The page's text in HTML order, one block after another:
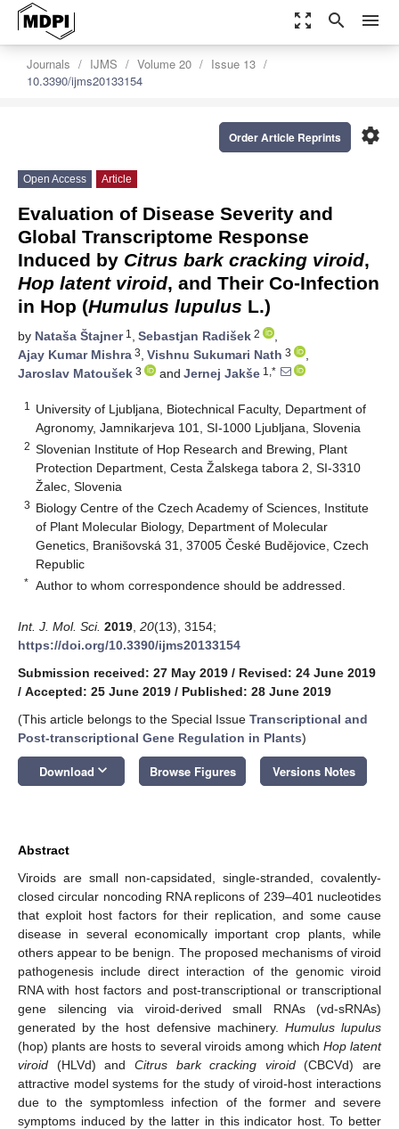
zoom_out_map search menu
Journals IJMS Volume 20
Issue 13
10.3390/ijms20133154
settings
Order Article Reprints
Open Access Article
Evaluation of Disease Severity and
Global Transcriptome Response
Induced by Citrus bark cracking viroid,
Hop latent viroid, and Their Co-Infection
in Hop (Humulus lupulus L.)
by Nataša Štajner1 , Sebastjan Radišek 2
,
Ajay Kumar Mishra 3, Vishnu Sukumari Nath 3
,
Jaroslav Matoušek 3 and Jernej Jakše 1,*
1
University of Ljubljana, Biotechnical Faculty, Department of
Agronomy, Jamnikarjeva 101, SI-1000 Ljubljana, Slovenia
2 Slovenian Institute of Hop Research and Brewing, Plant
Protection Department, Cesta Žalskega tabora 2, SI-3310
Žalec, Slovenia
3 Biology Centre of the Czech Academy of Sciences, Institute
of Plant Molecular Biology, Department of Molecular
Genetics, Branišovská 31, 37005 České Budějovice, Czech
Republic
* Author to whom correspondence should be addressed.
Int. J. Mol. Sci. 2019 20(13), 3154;
https://doi.org/10.3390/ijms20133154
Submission received: 27 May 2019 / Revised: 24 June 2019
/ Accepted: 25 June 2019 / Published: 28 June 2019
(This article belongs to the Special Issue Transcriptional and
Post-transcriptional Gene Regulation in Plants)
Download keyboard_arrow_down Browse Figures Versions Notes
Abstract
Viroids are small non-capsidated, single-stranded, covalently-
closed circular noncoding RNA replicons of 239–401 nucleotides
that exploit host factors for their replication, and some cause
disease in several economically important crop plants, while
others appear to be benign. The proposed mechanisms of viroid
pathogenesis include direct interaction of the genomic viroid
RNA with host factors and post-transcriptional or transcriptional
gene silencing via viroid-derived small RNAs (vd-sRNAs)
generated by the host defensive machinery. Humulus lupulus
(hop) plants are hosts to several viroids among which Hop latent
viroid (HLVd) and Citrus bark cracking viroid(CBCVd) are
attractive model systems for the study of viroid-host interactions
due to the symptomless infection of the former and severe
symptoms induced by the latter in this indicator host. To better